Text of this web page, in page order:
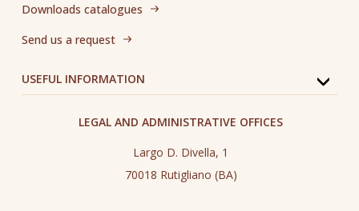
Downloads catalogues
Send us a request
USEFUL INFORMATION
LEGAL AND ADMINISTRATIVE OFFICES
Largo D. Divella, 1
70018 Rutigliano (BA)